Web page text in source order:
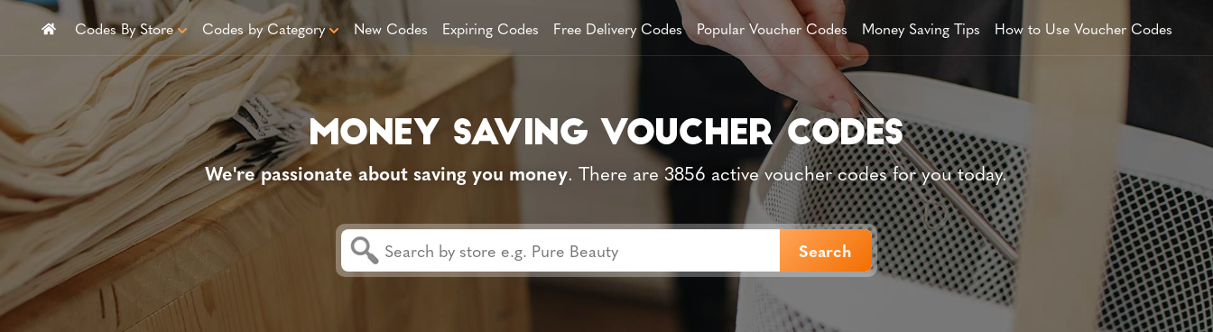
Codes By Store Codes by Category New Codes Expiring Codes Free Delivery Codes Popular Voucher Codes Money Saving Tips How to Use Voucher Codes
We're passionate about saving you money. There are 3856 active voucher codes for you today.